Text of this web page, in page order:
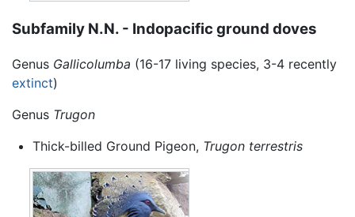
Subfamily N.N. - Indopacific ground doves
Genus Gallicolumba (16-17 living species, 3-4 recently
extinct)
Genus Trugon
Thick-billed Ground Pigeon, Trugon terrestris